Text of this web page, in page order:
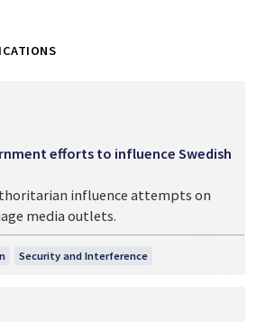
Security and Interference
efforts to influence Swedish
influence attempts on
media outlets.